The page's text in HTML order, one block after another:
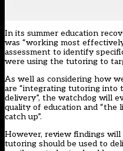
In its summer education
was “working most
assessment to identify
were using the tutoring to
As well as considering how
are “integrating tutoring into
delivery”, the watchdog will
quality of education and
catch up”.
However, review findings
tutoring should be used to